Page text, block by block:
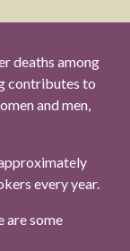
deaths among
contributes to
and men,
every year.
are some